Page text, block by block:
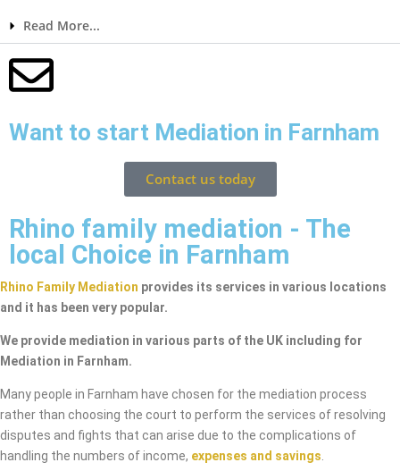
Read More...
Want to start Mediation in Farnham
Contact us today
Rhino family mediation - The
local Choice in Farnham
Rhino Family Mediation provides its services in various locations
and it has been very popular.
We provide mediation in various parts of the UK including for
Mediation in Farnham.
Many people in Farnham have chosen for the mediation process
rather than choosing the court to perform the services of resolving
disputes and fights that can arise due to the complications of
handling the numbers of income, expenses and savings